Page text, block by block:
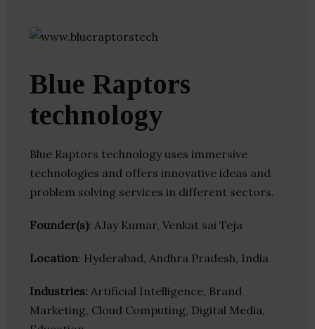
Blue Raptors
technology
Blue Raptors technology uses immersive
technologies and offers innovative ideas and
problem solving services in different sectors.
Founder(s): AJay Kumar, Venkat sai Teja
Location: Hyderabad, Andhra Pradesh, India
Industries: Artificial Intelligence, Brand
Marketing, Cloud Computing, Digital Media,